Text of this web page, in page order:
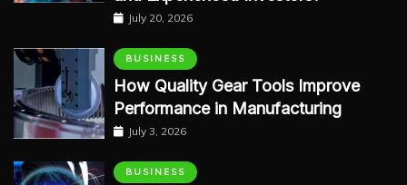
July 20, 2026
BUSINESS
How Quality Gear Tools Improve
Performance in Manufacturing
July 3, 2026
BUSINESS